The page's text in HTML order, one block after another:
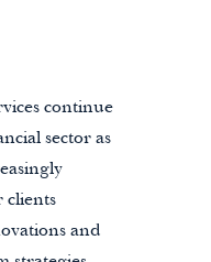
continue
sector as
clients
and